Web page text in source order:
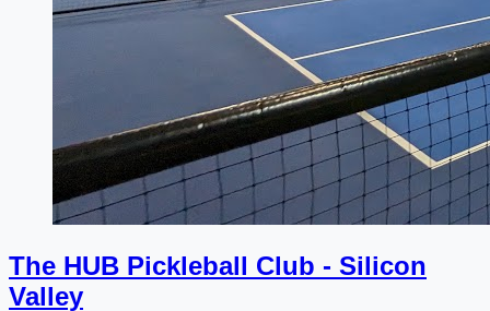
The HUB Pickleball Club - Silicon
Valley